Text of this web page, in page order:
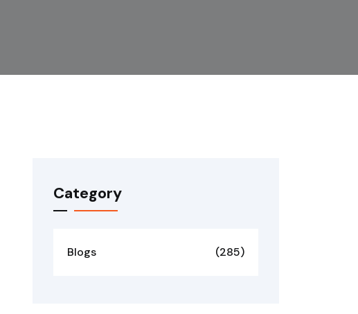
Category
Blogs (285)